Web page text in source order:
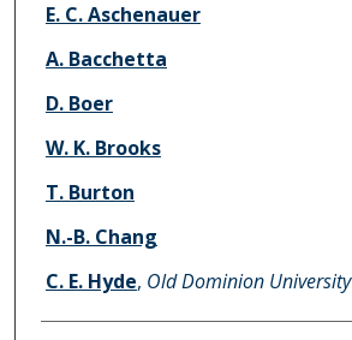
E. C. Aschenauer
A. Bacchetta
D. Boer
W. K. Brooks
T. Burton
N.-B. Chang
C. E. Hyde, Old Dominion University